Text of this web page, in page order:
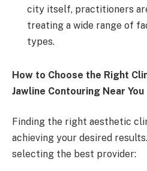
city itself, practitioners
treating a wide range of
types.
How to Choose the Right
Jawline Contouring Near You
Finding the right aesthetic
achieving your desired
selecting the best provider: